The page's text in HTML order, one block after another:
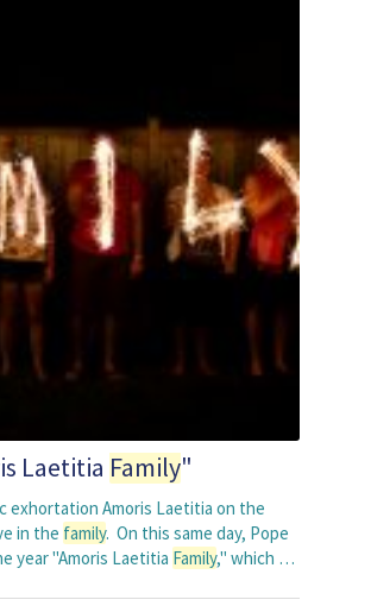
Laetitia Family"
exhortation Amoris Laetitia on the
in the family. On this same day, Pope
year "Amoris Laetitia Family," which …